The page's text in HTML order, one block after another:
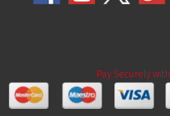
Pay Securely with